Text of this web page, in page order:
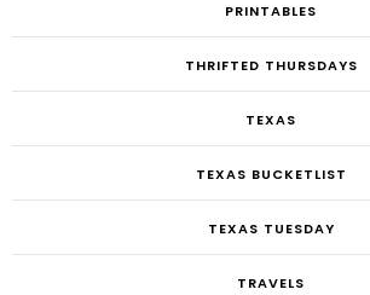
PRINTABLES
THRIFTED THURSDAYS
TEXAS
TEXAS BUCKETLIST
TEXAS TUESDAY
TRAVELS